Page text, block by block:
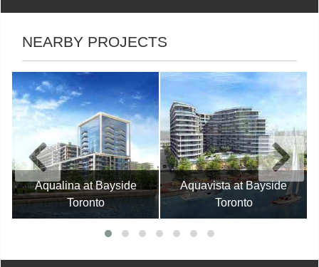
NEARBY PROJECTS
Aqualina at Bayside
Toronto
Aquavista at Bayside
Toronto